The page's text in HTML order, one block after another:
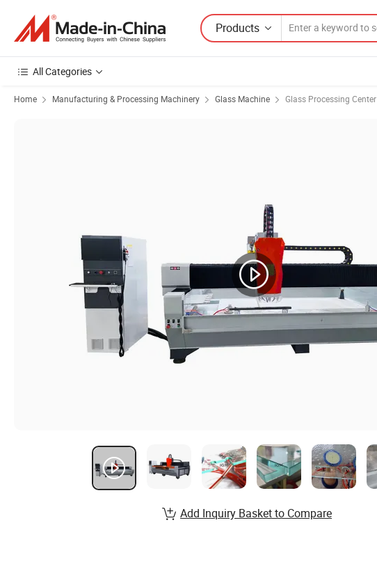
Products
All Categories
Home Manufacturing & Processing Machinery Glass Machine Glass Processing Center
Add Inquiry Basket to Compare